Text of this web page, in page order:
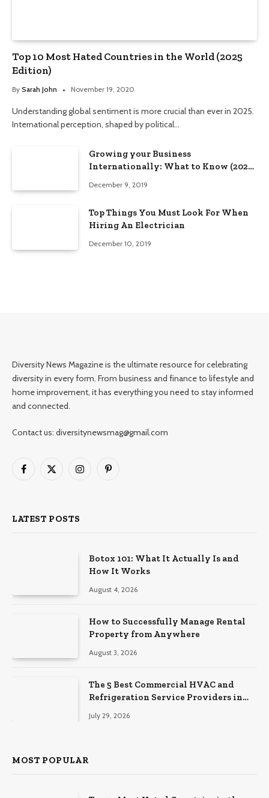
Top 10 Most Hated Countries in the World (2025
Edition)
By Sarah John November 19, 2020
Understanding global sentiment is more crucial than ever in 2025.
International perception, shaped by political…
Growing your Business
Internationally: What to Know (2025
December 9, 2019
Top Things You Must Look For When
Hiring An Electrician
December 10, 2019
Diversity News Magazine is the ultimate resource for celebrating
diversity in every form. From business and finance to lifestyle and
home improvement, it has everything you need to stay informed
and connected.
Contact us: diversitynewsmag@gmail.com
Facebook
X
InstagramPinterest
LATEST POSTS
Botox 101: What It Actually Is and
How It Works
August 4, 2026
How to Successfully Manage Rental
Property from Anywhere
August 3, 2026
The 5 Best Commercial HVAC and
Refrigeration Service Providers in
July 29, 2026
MOST POPULAR